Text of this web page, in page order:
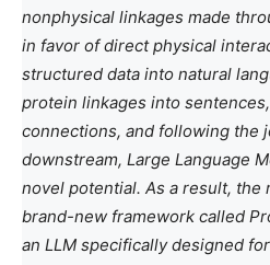
nonphysical linkages made
in favor of direct physical
structured data into natural
protein linkages into
connections, and following the
downstream, Large Language
novel potential. As a result, the
brand-new framework called
an LLM specifically designed